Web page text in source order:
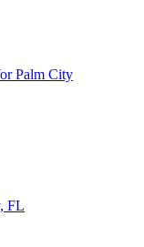
Palm City
FL